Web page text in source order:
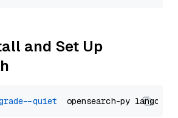
and Set Up
--quiet